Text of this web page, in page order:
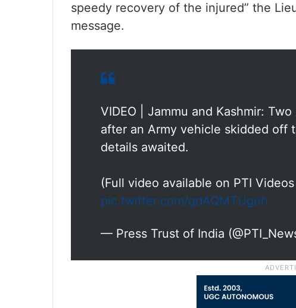
speedy recovery of the injured” the
message.
VIDEO | Jammu and Kashmir:
after an Army vehicle skidded off
details awaited.
(Full video available on PTI Videos
pic.twitter.com/gdAQMTUguh
— Press Trust of India